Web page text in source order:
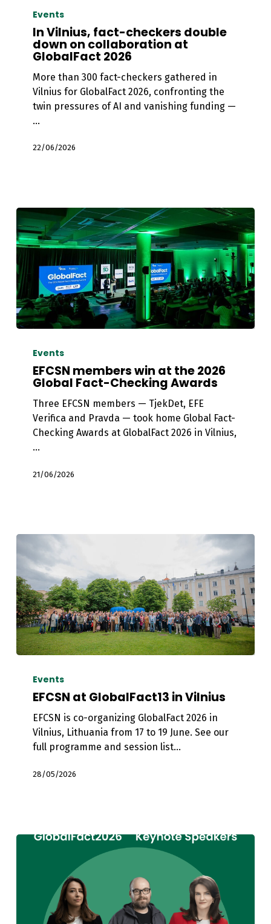
Vilnius,
fact-
checkers
double
collaboration
GlobalFact
2026
Events
In Vilnius, fact-checkers double
down on collaboration at
GlobalFact 2026
More than 300 fact-checkers gathered in
Vilnius for GlobalFact 2026, confronting the
twin pressures of AI and vanishing funding —
…
22/06/2026
members
2026
Global
Fact-
Checking
Events
EFCSN members win at the 2026
Global Fact-Checking Awards
Three EFCSN members — TjekDet, EFE
Verifica and Pravda — took home Global Fact-
Checking Awards at GlobalFact 2026 in Vilnius,
…
21/06/2026
GlobalFact13
Vilnius
Events
EFCSN at GlobalFact13 in Vilnius
EFCSN is co-organizing GlobalFact 2026 in
Vilnius, Lithuania from 17 to 19 June. See our
full programme and session list…
28/05/2026